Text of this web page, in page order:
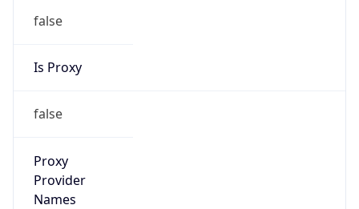
false
Is Proxy
false
Proxy
Provider
Names